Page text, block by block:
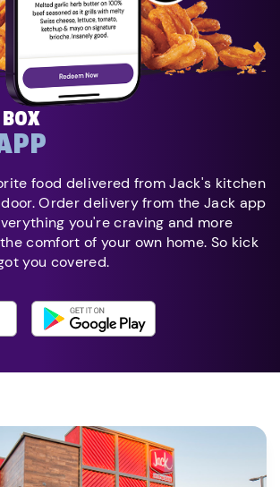
food delivered from Jack's kitchen
Order delivery from the Jack app
you're craving and more
comfort of your own home. So kick
you covered.